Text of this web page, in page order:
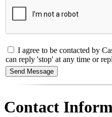
I agree to be contacted by
can reply 'stop' at any time or
Contact